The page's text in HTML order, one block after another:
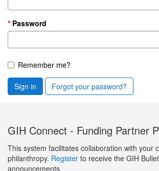
Password
Remember me?
Sign in Forgot your password?
GIH Connect - Funding Partner
This system facilitates collaboration with your
philanthropy. Register to receive the GIH
announcements.